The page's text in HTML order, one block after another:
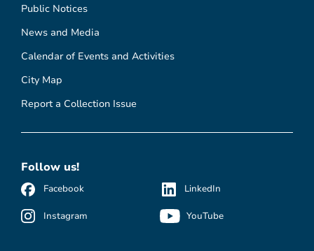
Public Notices
News and Media
Calendar of Events and Activities
City Map
Report a Collection Issue
Follow us!
Facebook
Instagram
LinkedIn
YouTube